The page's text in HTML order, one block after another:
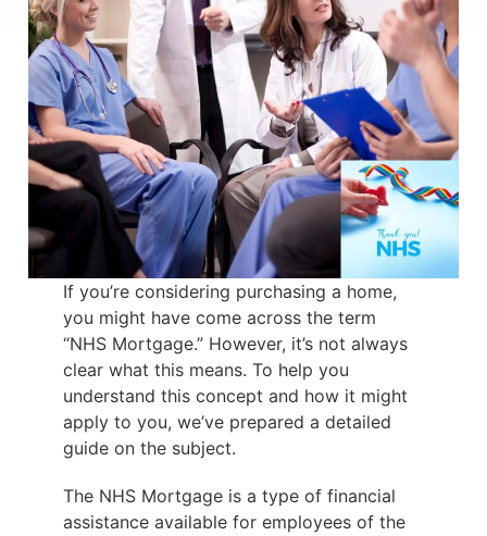
If you’re considering purchasing a home,
you might have come across the term
“NHS Mortgage.” However, it’s not always
clear what this means. To help you
understand this concept and how it might
apply to you, we’ve prepared a detailed
guide on the subject.
The NHS Mortgage is a type of financial
assistance available for employees of the